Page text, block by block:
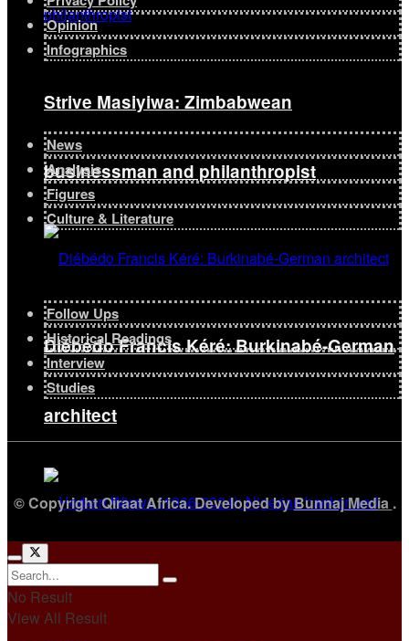
Strive Masiyiwa: Zimbabwean
businessman and philanthropist
Diébédo Francis Kéré: Burkinabé-German
architect
Opinion
Infographics
News
Analysis
Figures
Culture & Literature
Follow Ups
Historical Readings
Interview
Studies
© Copyright Qiraat Africa. Developed byBunnaj Media .
No Result
View All Result